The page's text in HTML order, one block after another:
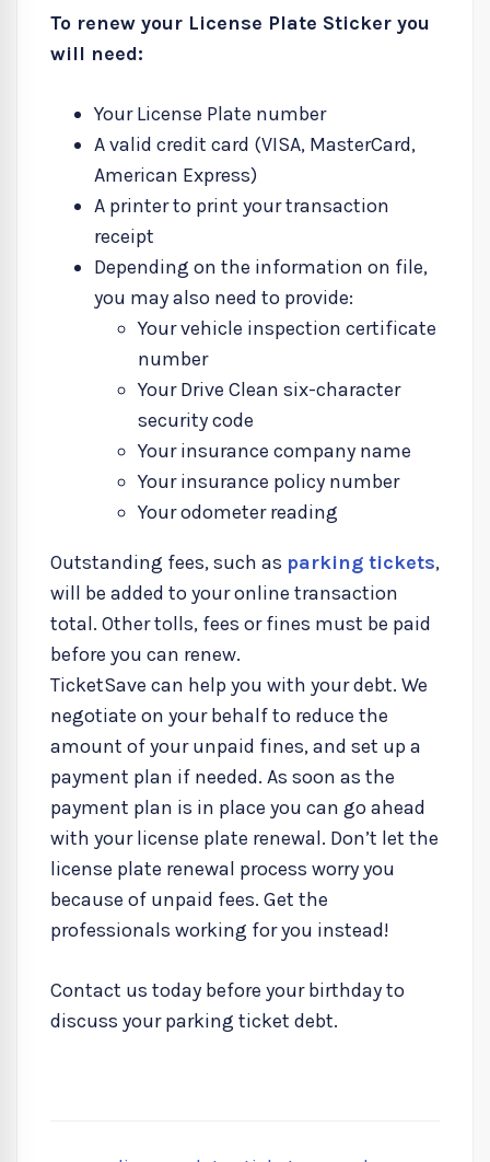
To renew your License Plate Sticker you
will need:
Your License Plate number
A valid credit card (VISA, MasterCard,
American Express)
A printer to print your transaction
receipt
Depending on the information on file,
you may also need to provide:
Your vehicle inspection certificate
number
Your Drive Clean six-character
security code
Your insurance company name
Your insurance policy number
Your odometer reading
Outstanding fees, such as parking tickets,
will be added to your online transaction
total. Other tolls, fees or fines must be paid
before you can renew.
TicketSave can help you with your debt. We
negotiate on your behalf to reduce the
amount of your unpaid fines, and set up a
payment plan if needed. As soon as the
payment plan is in place you can go ahead
with your license plate renewal. Don’t let the
license plate renewal process worry you
because of unpaid fees. Get the
professionals working for you instead!
Contact us today before your birthday to
discuss your parking ticket debt.